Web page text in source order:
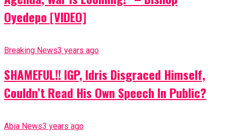
Oyedepo [VIDEO]
Breaking News3 years ago
SHAMEFUL!! IGP, Idris Disgraced Himself,
Couldn’t Read His Own Speech In Public?
Abia News3 years ago